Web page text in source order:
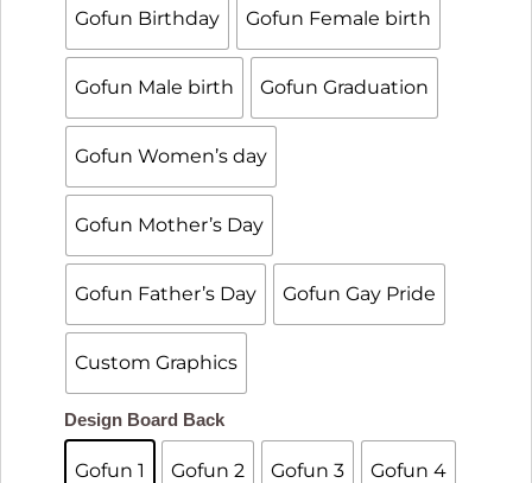
Gofun Birthday Gofun Female birth
Gofun Male birth Gofun Graduation
Gofun Women’s day
Gofun Mother’s Day
Gofun Father’s Day Gofun Gay Pride
Custom Graphics
Design Board Back
Gofun 1 Gofun 2 Gofun 3 Gofun 4